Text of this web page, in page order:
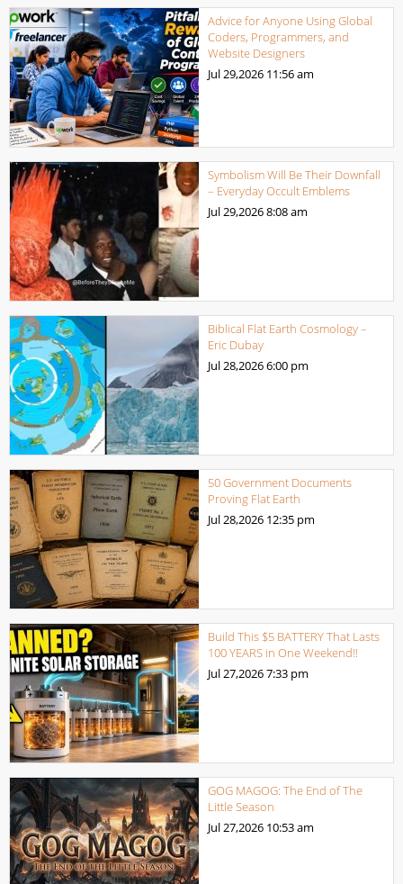
Advice for Anyone Using Global
Coders, Programmers, and
Website Designers
Jul 29,2026 11:56 am
Symbolism Will Be Their Downfall
– Everyday Occult Emblems
Jul 29,20268:08 am
Biblical Flat Earth Cosmology –
Eric Dubay
Jul 28,20266:00 pm
50 Government Documents
Proving Flat Earth
Jul 28,2026 12:35 pm
Build This $5 BATTERY That Lasts
100 YEARS in One Weekend!!
Jul 27,20267:33 pm
GOG MAGOG: The End of The
Little Season
Jul 27,2026 10:53 am